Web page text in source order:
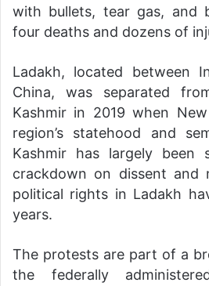
with bullets, tear gas, and
four deaths and dozens of
Ladakh, located between
China, was separated
Kashmir in 2019 when
region’s statehood and
Kashmir has largely been
crackdown on dissent and
political rights in Ladakh
years.
The protests are part of a
the federally